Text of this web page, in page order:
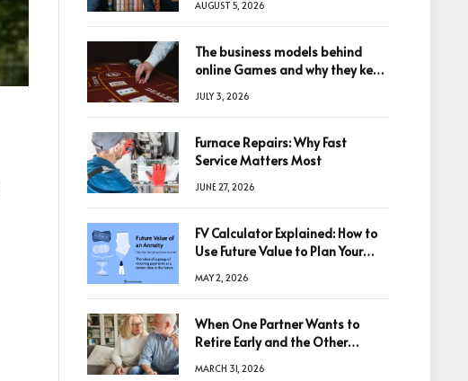
AUGUST 5, 2026
The business models behind
online Games and why they keep
JULY 3, 2026
Furnace Repairs: Why Fast
Service Matters Most
JUNE 27, 2026
FV Calculator Explained: How to
Use Future Value to Plan Your
MAY 2, 2026
When One Partner Wants to
Retire Early and the Other
MARCH 31, 2026